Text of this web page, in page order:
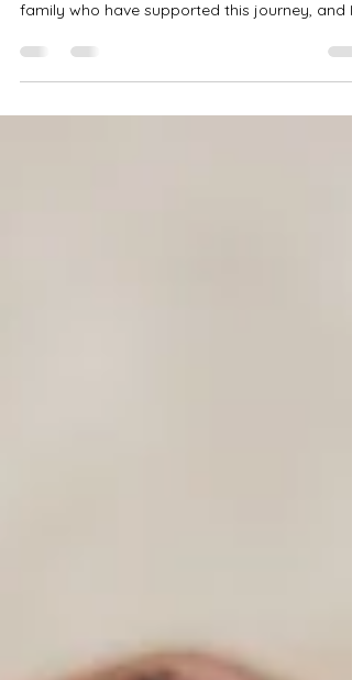
Moody Moments
I have the most gorgeous people in my life,
inside AND out. I am so blessed by friends and